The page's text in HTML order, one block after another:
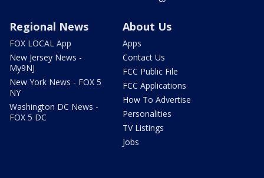
Regional News
FOX LOCAL App
New Jersey News -
My9NJ
New York News - FOX 5
NY
Washington DC News -
FOX 5 DC
About Us
Apps
Contact Us
FCC Public File
FCC Applications
How To Advertise
Personalities
TV Listings
Jobs